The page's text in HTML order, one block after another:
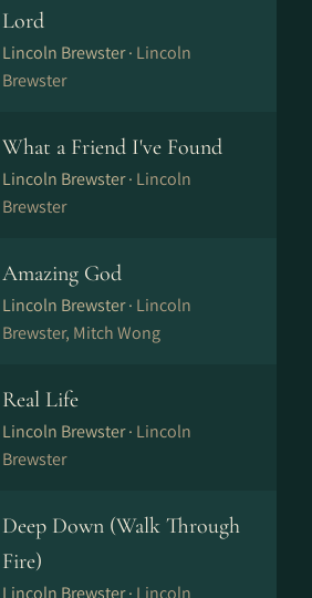
Lord
Lincoln Brewster · Lincoln
Brewster
What a Friend I've Found
Lincoln Brewster · Lincoln
Brewster
Amazing God
Lincoln Brewster · Lincoln
Brewster, Mitch Wong
Real Life
Lincoln Brewster · Lincoln
Brewster
Deep Down (Walk Through
Fire)
Lincoln Brewster · Lincoln